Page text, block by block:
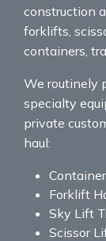
construction
forklifts,
containers,
We routinely
specialty
private
haul:
Forklift
Sky Lift
Scissor